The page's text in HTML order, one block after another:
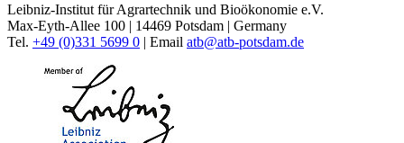
Leibniz-Institut für Agrartechnik und Bioökonomie e.V.
Max-Eyth-Allee 100 | 14469 Potsdam | Germany
Tel. +49 (0)331 5699 0 | Email atb@atb-potsdam.de